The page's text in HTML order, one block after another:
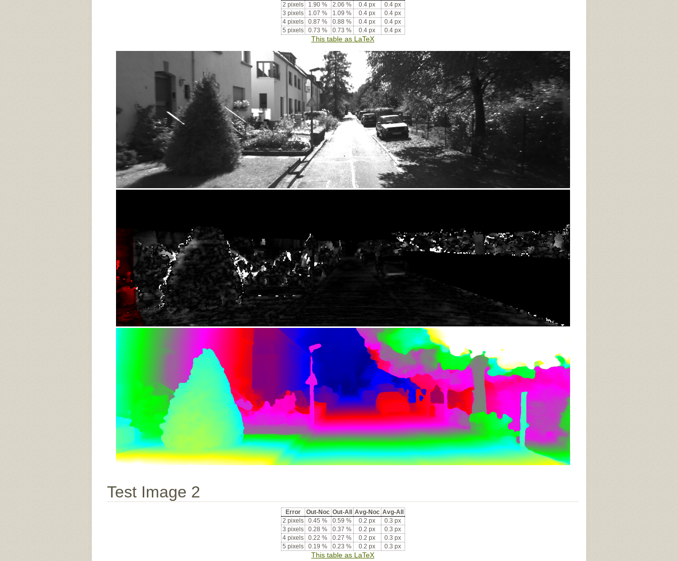
2 pixels
1.90 % 2.06 % 0.4 px
0.4 px
3 pixels
1.07 % 1.09 % 0.4 px
0.4 px
4 pixels
0.87 % 0.88 % 0.4 px
0.4 px
5 pixels
0.73 % 0.73 % 0.4 px 0.4 px
This table as LaTeX
Test Image 2
Error Out-Noc Out-All Avg-Noc Avg-All
2 pixels
0.45 % 0.59 % 0.2 px
0.3 px
3 pixels
0.28 % 0.37 % 0.2 px
0.3 px
4 pixels
0.22 % 0.27 % 0.2 px
0.3 px
5 pixels
0.19 % 0.23 % 0.2 px 0.3 px
This table as LaTeX